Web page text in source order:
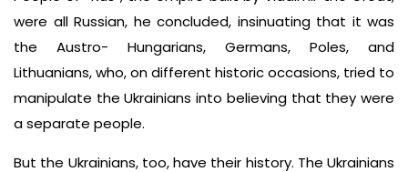
were all Russian, he concluded, insinuating that it was
the Austro- Hungarians, Germans, Poles, and
Lithuanians, who, on different historic occasions, tried to
manipulate the Ukrainians into believing that they were
a separate people.
But the Ukrainians, too, have their history. The Ukrainians